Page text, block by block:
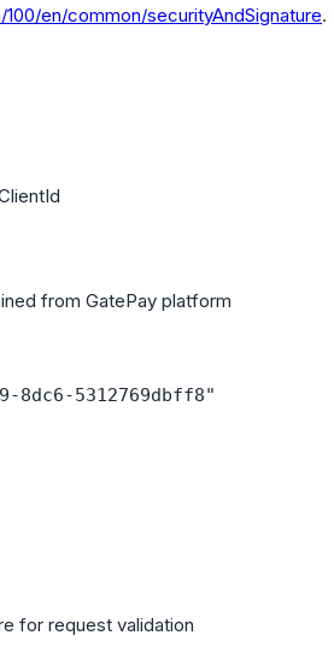
en/common/securityAndSignature.
from GatePay platform
8dc6-5312769dbff8"
for request validation